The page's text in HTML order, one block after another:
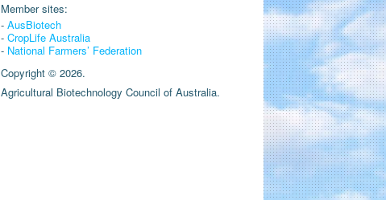
Member sites:
- AusBiotech
- CropLife Australia
- National Farmers’ Federation
Copyright © 2026.
Agricultural Biotechnology Council of Australia.